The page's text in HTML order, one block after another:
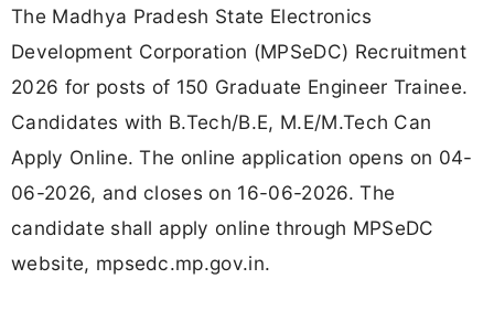
The Madhya Pradesh State Electronics
Development Corporation (MPSeDC) Recruitment
2026 for posts of 150 Graduate Engineer Trainee.
Candidates with B.Tech/B.E, M.E/M.Tech Can
Apply Online. The online application opens on 04-
06-2026, and closes on 16-06-2026. The
candidate shall apply online through MPSeDC
website, mpsedc.mp.gov.in.